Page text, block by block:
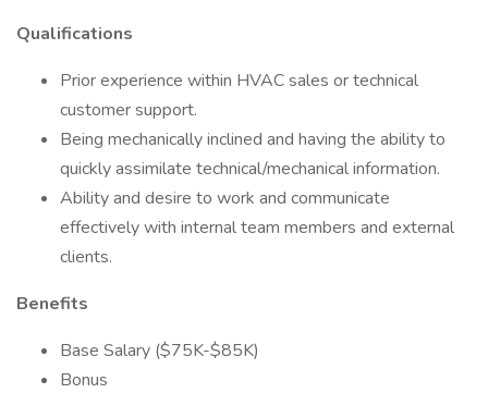
Qualifications
Prior experience within HVAC sales or technical
customer support.
Being mechanically inclined and having the ability to
quickly assimilate technical/mechanical information.
Ability and desire to work and communicate
effectively with internal team members and external
clients.
Benefits
Base Salary ($75K-$85K)
Bonus